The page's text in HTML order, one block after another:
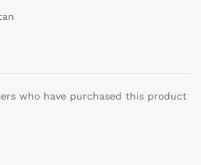
who have purchased this product